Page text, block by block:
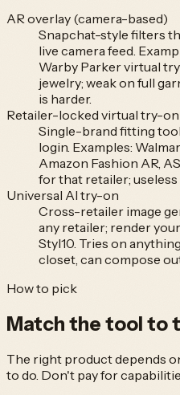
AR overlay (camera-based)
Snapchat-style filters
live camera feed.
Warby Parker virtual
jewelry; weak on full
is harder.
Retailer-locked virtual try-on
Single-brand fitting
login. Examples:
Amazon Fashion AR,
for that retailer;
Universal AI try-on
Cross-retailer image
any retailer; render
Styl10. Tries on
closet, can compose
How to pick
Match the tool to
The right product depends
to do. Don't pay for